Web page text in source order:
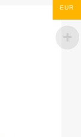
EUR